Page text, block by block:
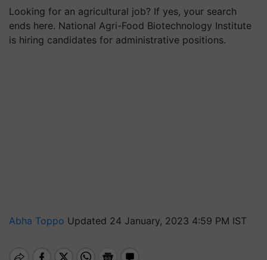
Looking for an agricultural job? If yes, your search
ends here. National Agri-Food Biotechnology Institute
is hiring candidates for administrative positions.
Abha Toppo Updated 24 January, 2023 4:59 PM IST